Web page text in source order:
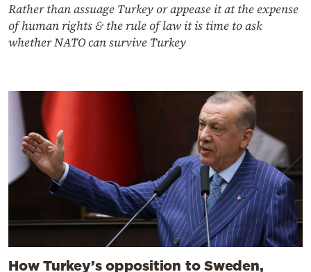
Rather than assuage Turkey or appease it at the expense
of human rights & the rule of law it is time to ask
whether NATO can survive Turkey
How Turkey’s opposition to Sweden,